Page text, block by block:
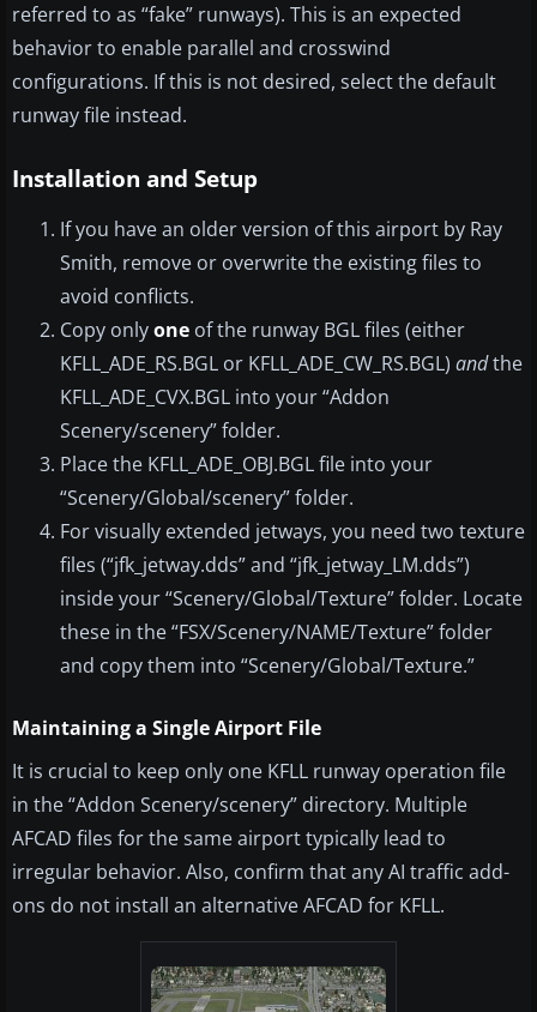
referred to as “fake” runways). This is an expected
behavior to enable parallel and crosswind
configurations. If this is not desired, select the default
runway file instead.
Installation and Setup
If you have an older version of this airport by Ray
Smith, remove or overwrite the existing files to
avoid conflicts.
Copy onlyone of the runway BGL files (either
KFLL_ADE_RS.BGL or KFLL_ADE_CW_RS.BGL) andthe
KFLL_ADE_CVX.BGL into your “Addon
Scenery/scenery” folder.
Place the KFLL_ADE_OBJ.BGL file into your
“Scenery/Global/scenery” folder.
For visually extended jetways, you need two texture
files (“jfk_jetway.dds” and “jfk_jetway_LM.dds”)
inside your “Scenery/Global/Texture” folder. Locate
these in the “FSX/Scenery/NAME/Texture” folder
and copy them into “Scenery/Global/Texture.”
Maintaining a Single Airport File
It is crucial to keep only one KFLL runway operation file
in the “Addon Scenery/scenery” directory. Multiple
AFCAD files for the same airport typically lead to
irregular behavior. Also, confirm that any AI traffic add-
ons do not install an alternative AFCAD for KFLL.